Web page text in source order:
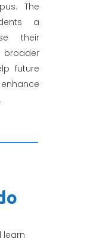
The
a
their
broader
future
learn